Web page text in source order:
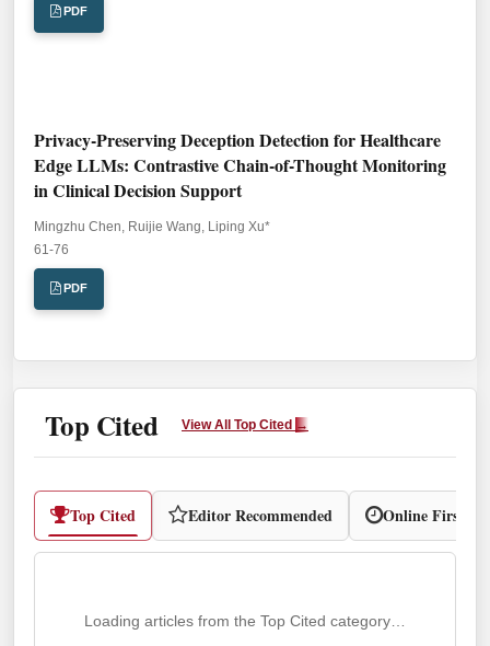
PDF
Privacy-Preserving Deception Detection for Healthcare
Edge LLMs: Contrastive Chain-of-Thought Monitoring
in Clinical Decision Support
Mingzhu Chen, Ruijie Wang, Liping Xu*
Pages:
61-76
PDF
Top Cited View All Top Cited →
Top Cited Editor Recommended Online First
Loading articles from the Top Cited category…